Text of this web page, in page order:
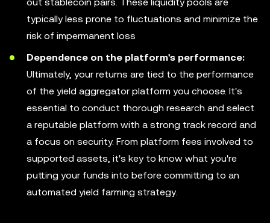
typically less prone to fluctuations and minimize the
risk of impermanent loss
Dependence on the platform's performance:
Ultimately, your returns are tied to the performance
of the yield aggregator platform you choose. It's
essential to conduct thorough research and select
a reputable platform with a strong track record and
a focus on security. From platform fees involved to
supported assets, it's key to know what you're
putting your funds into before committing to an
automated yield farming strategy.